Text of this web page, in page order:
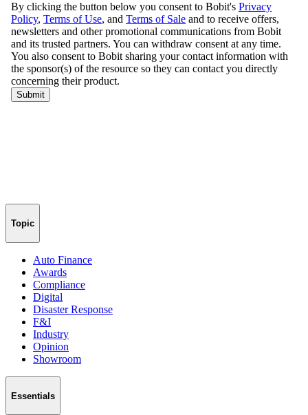
Topic
Auto Finance
Awards
Compliance
Digital
Disaster Response
F&I
Industry
Opinion
Showroom
Essentials